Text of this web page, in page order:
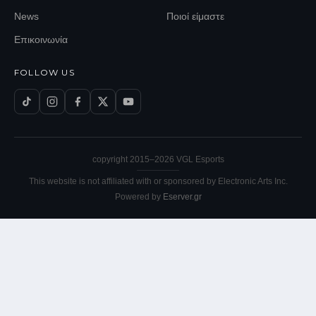
News Ποιοί είμαστε
Επικοινωνία
FOLLOW US
copyright 2015–2026 VGL Esports
This website is not affiliated with or sponsored by Electronic Arts Inc.
Powered by Eserver.gr